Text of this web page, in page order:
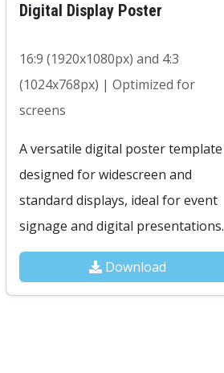
Digital Display Poster
16:9 (1920x1080px) and 4:3
(1024x768px) | Optimized for
screens
A versatile digital poster template
designed for widescreen and
standard displays, ideal for event
signage and digital presentations.
Download